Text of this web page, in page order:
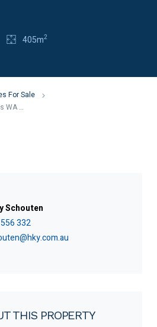
405m2
For Sale
27 Dalmilling Drive, The Vines WA 6069
Schouten
332
THIS PROPERTY